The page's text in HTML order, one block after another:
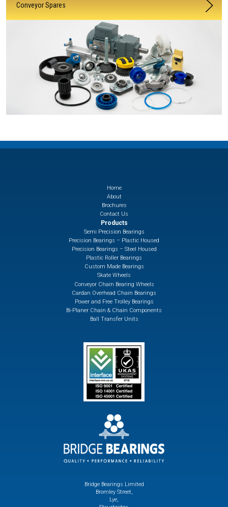
Conveyor Spares
Home
About
Brochures
Contact Us
Products
Semi Precision Bearings
Precision Bearings – Plastic Housed
Precision Bearings – Steel Housed
Plastic Roller Bearings
Custom Made Bearings
Skate Wheels
Conveyor Chain Bearing Wheels
Cardan Overhead Chain Bearings
Power and Free Trolley Bearings
Bi-Planer Chain & Chain Components
Ball Transfer Units
Bridge Bearings Limited
Bromley Street,
Lye,